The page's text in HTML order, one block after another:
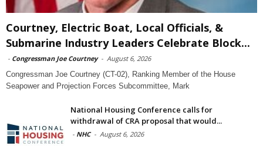
Courtney, Electric Boat, Local Officials, &
Submarine Industry Leaders Celebrate Block...
- Congressman Joe Courtney - August 6, 2026
Congressman Joe Courtney (CT-02), Ranking Member of the House
Seapower and Projection Forces Subcommittee, Mark
National Housing Conference calls for
withdrawal of CRA proposal that would...
- NHC - August 6, 2026